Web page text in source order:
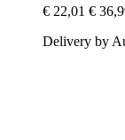
€ 22,01 €
Delivery by